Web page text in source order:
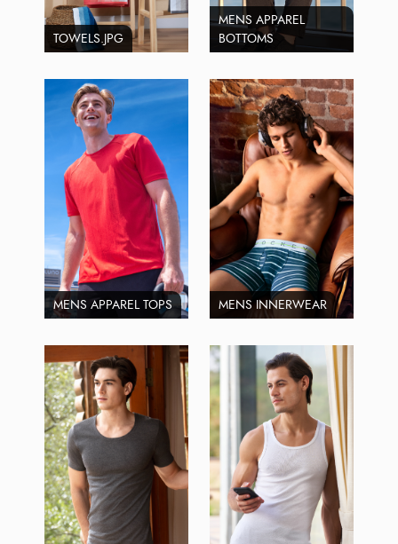
TOWELS.JPG
MENS APPAREL
BOTTOMS
MENS APPAREL TOPS MENS INNERWEAR